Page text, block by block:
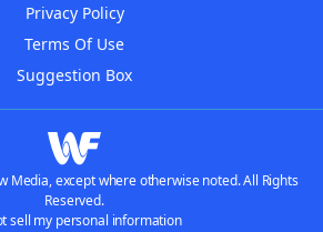
Privacy Policy
Terms Of Use
Suggestion Box
Media, except where otherwise noted. All Rights
Reserved.
sell my personal information